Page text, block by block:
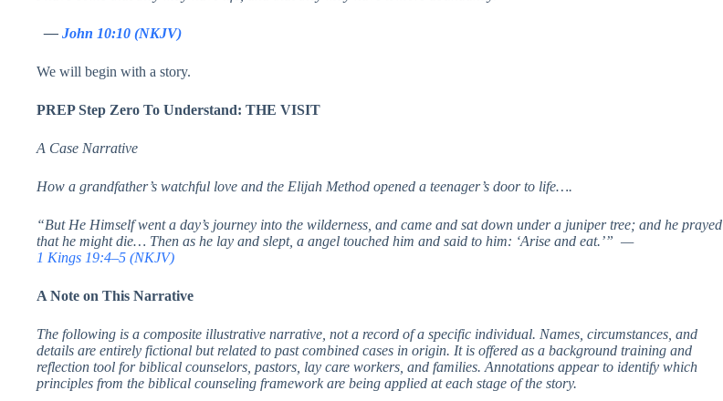
— John 10:10 (NKJV)
We will begin with a story.
PREP Step Zero To Understand: THE VISIT
A Case Narrative
How a grandfather’s watchful love and the Elijah Method opened a teenager’s door to life….
“But He Himself went a day’s journey into the wilderness, and came and sat down under a juniper tree; and he prayed
that he might die… Then as he lay and slept, a angel touched him and said to him: ‘Arise and eat.’” —
1 Kings 19:4–5 (NKJV)
A Note on This Narrative
The following is a composite illustrative narrative, not a record of a specific individual. Names, circumstances, and
details are entirely fictional but related to past combined cases in origin. It is offered as a background training and
reflection tool for biblical counselors, pastors, lay care workers, and families. Annotations appear to identify which
principles from the biblical counseling framework are being applied at each stage of the story.